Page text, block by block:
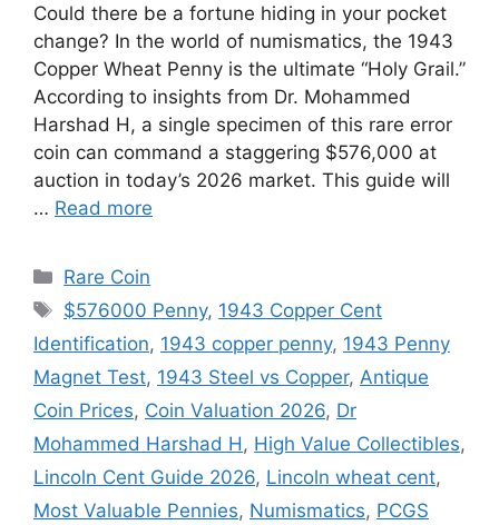
Could there be a fortune hiding in your pocket
change? In the world of numismatics, the 1943
Copper Wheat Penny is the ultimate “Holy Grail.”
According to insights from Dr. Mohammed
Harshad H, a single specimen of this rare error
coin can command a staggering $576,000 at
auction in today’s 2026 market. This guide will
… Read more
Categories
Rare Coin
Tags
$576000 Penny, 1943 Copper Cent
Identification, 1943 copper penny, 1943 Penny
Magnet Test, 1943 Steel vs Copper, Antique
Coin Prices, Coin Valuation 2026, Dr
Mohammed Harshad H , High Value Collectibles,
Lincoln Cent Guide 2026, Lincoln wheat cent,
Most Valuable Pennies, Numismatics, PCGS